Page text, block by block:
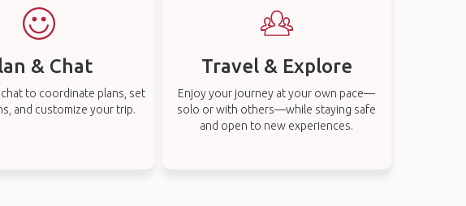
& Chat
chat to coordinate plans, set
and customize your trip.
Travel & Explore
Enjoy your journey at your own pace—
solo or with others—while staying safe
and open to new experiences.